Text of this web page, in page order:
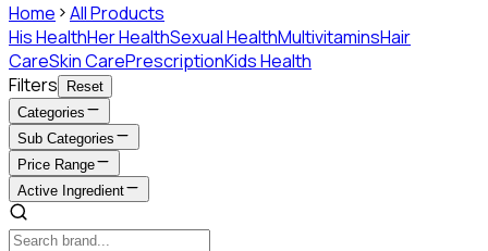
Home
All Products
His HealthHer HealthSexual HealthMultivitaminsHair
CareSkin CarePrescriptionKids Health
Filters
Reset
Categories
Sub Categories
Price Range
Active Ingredient